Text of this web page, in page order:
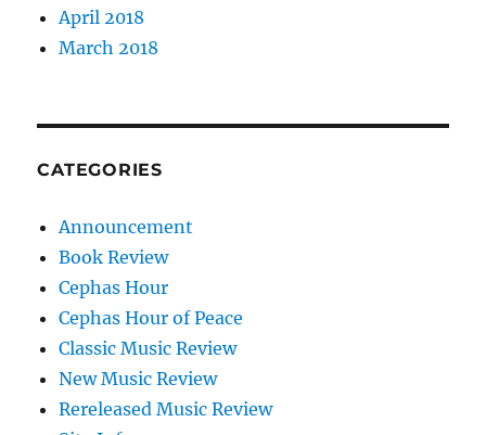
April 2018
March 2018
CATEGORIES
Announcement
Book Review
Cephas Hour
Cephas Hour of Peace
Classic Music Review
New Music Review
Rereleased Music Review